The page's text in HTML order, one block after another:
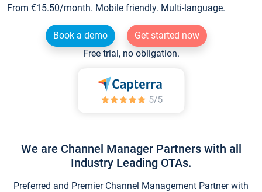
From €15.50/month. Mobile friendly. Multi-language.
Book a demo
Get started now
Free trial, no obligation.
We are Channel Manager Partners with all
Industry Leading OTAs.
Preferred and Premier Channel Management Partner with